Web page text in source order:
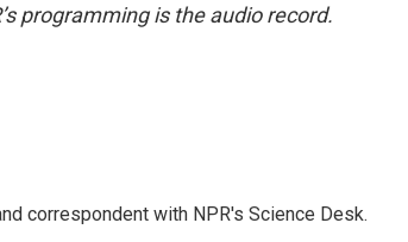
programming is the audio record.
correspondent with NPR's Science Desk.